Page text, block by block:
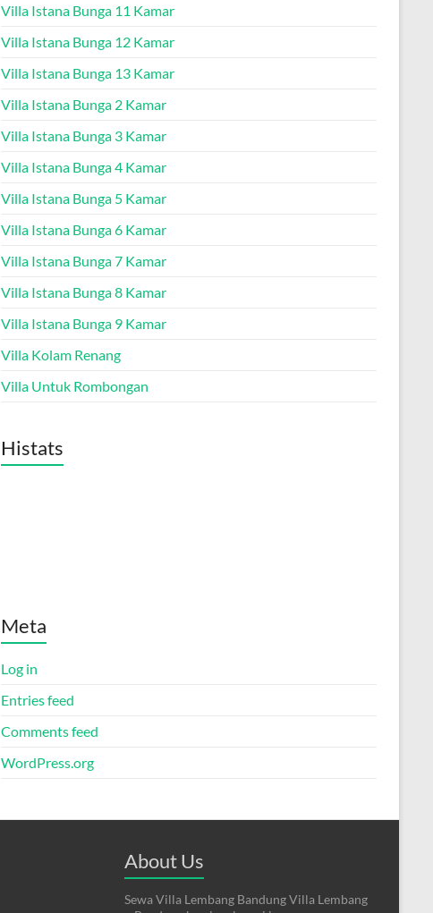
Villa Istana Bunga 11 Kamar
Villa Istana Bunga 12 Kamar
Villa Istana Bunga 13 Kamar
Villa Istana Bunga 2 Kamar
Villa Istana Bunga 3 Kamar
Villa Istana Bunga 4 Kamar
Villa Istana Bunga 5 Kamar
Villa Istana Bunga 6 Kamar
Villa Istana Bunga 7 Kamar
Villa Istana Bunga 8 Kamar
Villa Istana Bunga 9 Kamar
Villa Kolam Renang
Villa Untuk Rombongan
Histats
Meta
Log in
Entries feed
Comments feed
WordPress.org
About Us
Sewa Villa Lembang Bandung Villa Lembang